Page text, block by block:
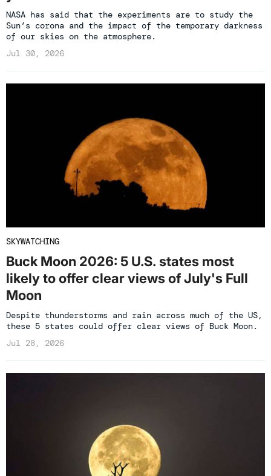
NASA has said that the experiments are to study the
Sun’s corona and the impact of the temporary darkness
of our skies on the atmosphere.
Jul 30, 2026
SKYWATCHING
Buck Moon 2026: 5 U.S. states most
likely to offer clear views of July's Full
Moon
Despite thunderstorms and rain across much of the US,
these 5 states could offer clear views of Buck Moon.
Jul 28, 2026